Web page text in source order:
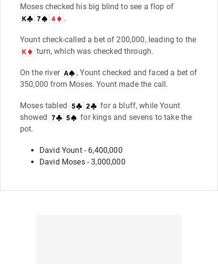
Moses checked his big blind to see a flop of
.
Yount check-called a bet of 200,000, leading to the
turn, which was checked through.
On the river
, Yount checked and faced a bet of
350,000 from Moses. Yount made the call.
Moses tabled
for a bluff, while Yount
showed
for kings and sevens to take the
pot.
David Yount - 6,400,000
David Moses - 3,000,000